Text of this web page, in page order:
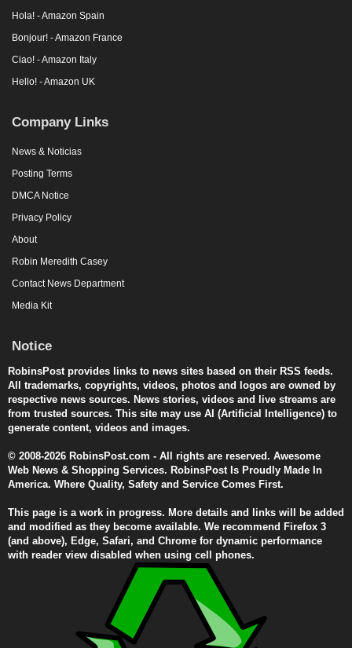
Hola! - Amazon Spain
Bonjour! - Amazon France
Ciao! - Amazon Italy
Hello! - Amazon UK
Company Links
News & Noticias
Posting Terms
DMCA Notice
Privacy Policy
About
Robin Meredith Casey
Contact News Department
Media Kit
Notice
RobinsPost provides links to news sites based on their RSS feeds.
All trademarks, copyrights, videos, photos and logos are owned by
respective news sources. News stories, videos and live streams are
from trusted sources. This site may use AI (Artificial Intelligence) to
generate content, videos and images.
© 2008-2026 RobinsPost.com - All rights are reserved. Awesome
Web News & Shopping Services. RobinsPost Is Proudly Made In
America. Where Quality, Safety and Service Comes First.
This page is a work in progress. More details and links will be added
and modified as they become available. We recommend Firefox 3
(and above), Edge, Safari, and Chrome for dynamic performance
with reader view disabled when using cell phones.